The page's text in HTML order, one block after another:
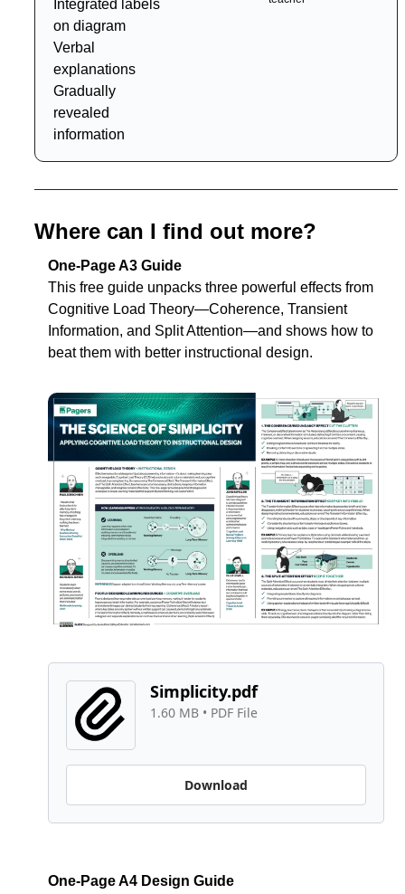
Integrated labels
on diagram
Verbal
explanations
Gradually
revealed
information
Where can I find out more?
One-Page A3 Guide
This free guide unpacks three powerful effects from
Cognitive Load Theory—Coherence, Transient
Information, and Split Attention—and shows how to
beat them with better instructional design.
Simplicity.pdf
1.60 MB • PDF File
Download
One-Page A4 Design Guide